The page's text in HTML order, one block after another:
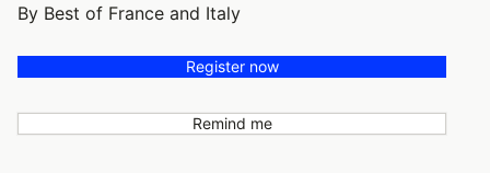
By Best of France and Italy
Register now
Remind me